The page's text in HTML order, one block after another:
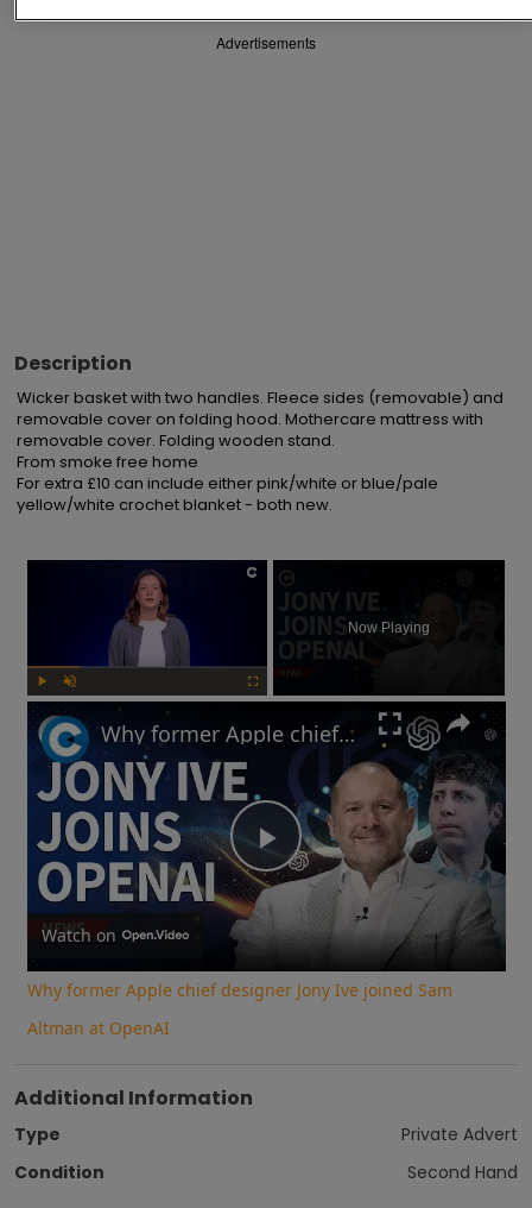
Advertisements
Description
Wicker basket with two handles. Fleece sides (removable) and
removable cover on folding hood. Mothercare mattress with
removable cover. Folding wooden stand.
From smoke free home
For extra £10 can include either pink/white or blue/pale
yellow/white crochet blanket - both new.
×
Now Playing
Play
Video
Why former Apple chief designer Jony Ive joined Sam Altman at OpenAI
Watch on
Why former Apple chief designer Jony Ive joined Sam
Altman at OpenAI
Additional Information
Type
Private Advert
Condition
Second Hand